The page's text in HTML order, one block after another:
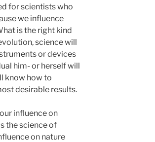
for scientists who
we influence
is the right kind
science will
or devices
him- or herself will
know how to
desirable results.
influence on
the science of
on nature